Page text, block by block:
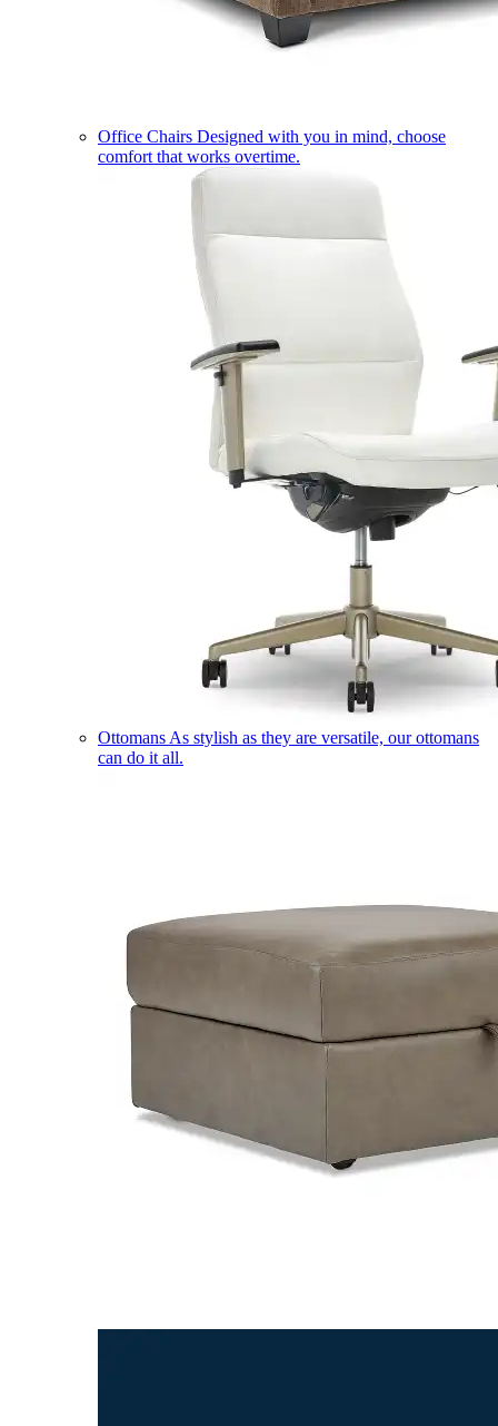
Office Chairs Designed with you in mind, choose
comfort that works overtime.
Ottomans As stylish as they are versatile, our ottomans
can do it all.